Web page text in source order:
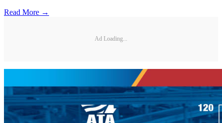
Read More →
Ad Loading...